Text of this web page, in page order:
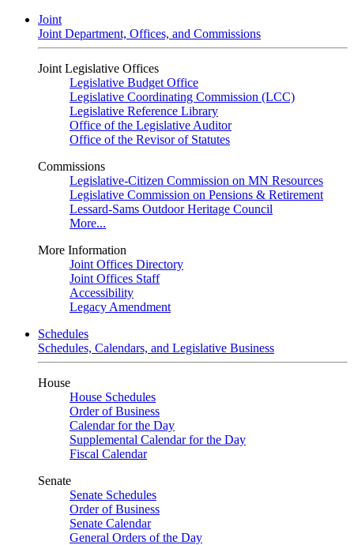
Joint
Joint Department, Offices, and Commissions
Joint Legislative Offices
Legislative Budget Office
Legislative Coordinating Commission (LCC)
Legislative Reference Library
Office of the Legislative Auditor
Office of the Revisor of Statutes
Commissions
Legislative-Citizen Commission on MN Resources
Legislative Commission on Pensions & Retirement
Lessard-Sams Outdoor Heritage Council
More...
More Information
Joint Offices Directory
Joint Offices Staff
Accessibility
Legacy Amendment
Schedules
Schedules, Calendars, and Legislative Business
House
House Schedules
Order of Business
Calendar for the Day
Supplemental Calendar for the Day
Fiscal Calendar
Senate
Senate Schedules
Order of Business
Senate Calendar
General Orders of the Day